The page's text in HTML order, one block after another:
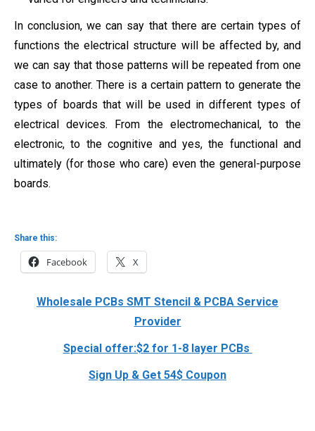
In conclusion, we can say that there are certain types of
functions the electrical structure will be affected by, and
we can say that those patterns will be repeated from one
case to another. There is a certain pattern to generate the
types of boards that will be used in different types of
electrical devices. From the electromechanical, to the
electronic, to the cognitive and yes, the functional and
ultimately (for those who care) even the general-purpose
boards.
Share this:
Facebook X
Wholesale PCBs SMT Stencil & PCBA Service
Provider
Special offer:$2 for 1-8 layer PCBs
Sign Up & Get 54$ Coupon